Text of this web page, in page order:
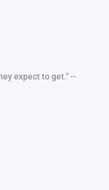
expect to get." --